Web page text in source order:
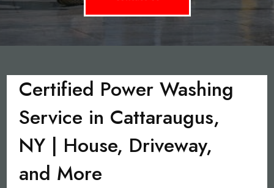
Certified Power Washing
Service in Cattaraugus,
NY | House, Driveway,
and More